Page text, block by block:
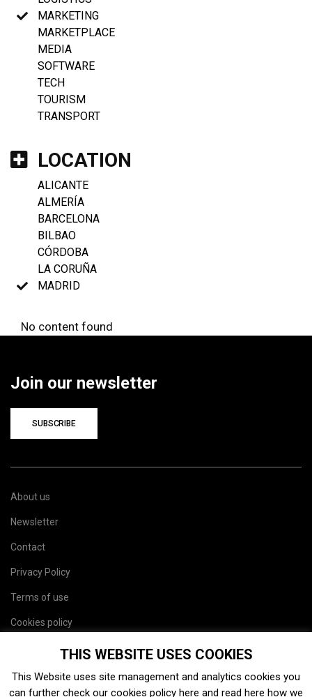
MARKETING
MARKETPLACE
MEDIA
SOFTWARE
TECH
TOURISM
TRANSPORT
LOCATION
ALICANTE
ALMERÍA
BARCELONA
BILBAO
CÓRDOBA
LA CORUÑA
MADRID
No content found
Join our newsletter
SUBSCRIBE
About us
Newsletter
Contact
Privacy Policy
Terms of use
Cookies policy
THIS WEBSITE USES COOKIES
This Website uses site management and analytics cookies you
can further check our cookies policy here and read here how we